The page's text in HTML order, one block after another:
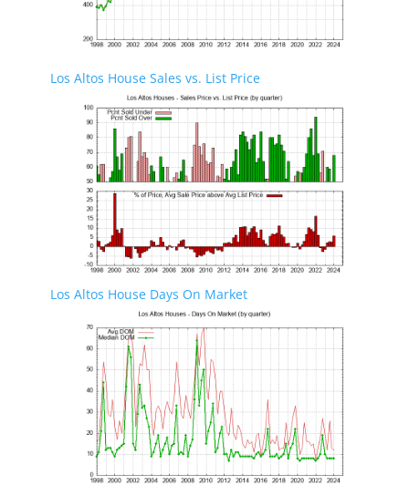
Los Altos House Sales vs. List Price
Los Altos House Days On Market